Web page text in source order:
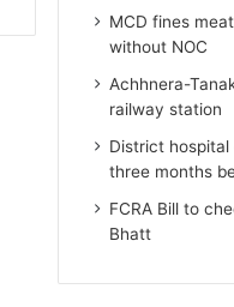
MCD fines
without NOC
Achhnera-
railway station
District
three months
FCRA Bill to
Bhatt